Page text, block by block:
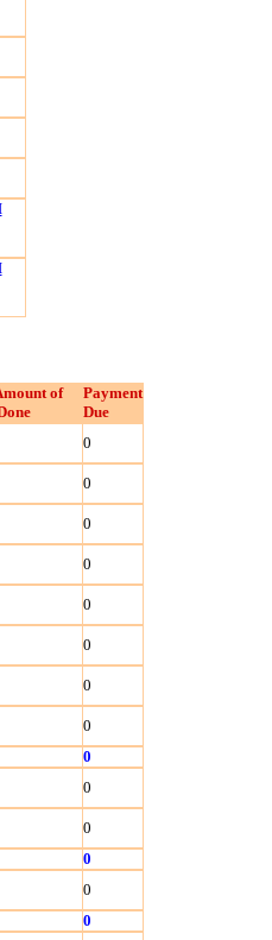
of
Payment
Due
0
0
0
0
0
0
0
0
0
0
0
0
0
0